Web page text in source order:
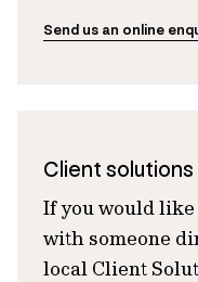
Send us an online
Client solutions
If you would like
with someone
local Client